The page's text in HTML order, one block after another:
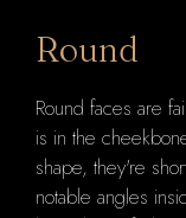
Round
Round faces are
is in the
shape, they're
notable angles